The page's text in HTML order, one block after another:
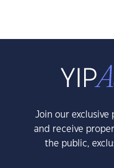
Join our
and receive
the public,